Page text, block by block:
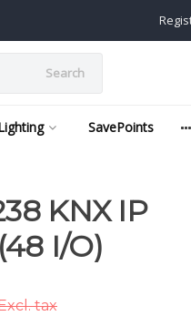
Search
SavePoints
KNX IP
I/O)
tax